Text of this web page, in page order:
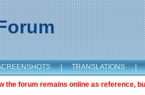
| TRANSLATIONS |
the forum remains online as reference,